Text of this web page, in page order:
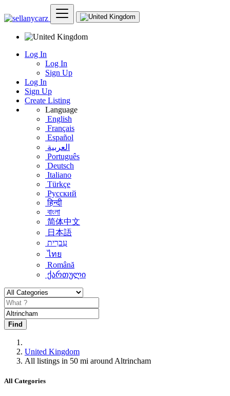
Log In
Log In
Sign Up
Log In
Sign Up
Create Listing
Language
English
Français
Español
العربية
Português
Deutsch
Italiano
Türkçe
Русский
हिन्दी
বাংলা
简体中文
日本語
עִברִית
ไทย
Română
ქართული
Find
United Kingdom
All listings in 50 mi around Altrincham
All Categories